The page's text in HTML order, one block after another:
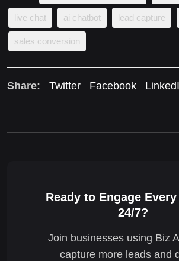
live chat ai chatbot lead capture
sales conversion
Share: Twitter Facebook
Ready to Engage
24/7?
Join businesses using Biz
capture more leads and